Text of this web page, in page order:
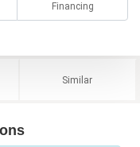
Financing
Similar